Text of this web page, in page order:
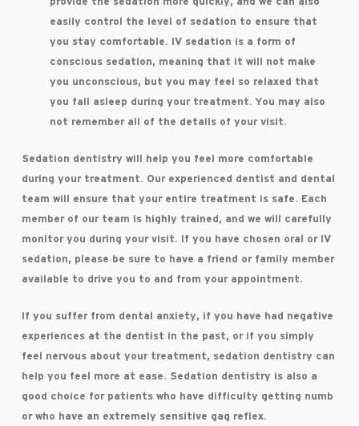
easily control the level of sedation to ensure that
you stay comfortable. IV sedation is a form of
conscious sedation, meaning that it will not make
you unconscious, but you may feel so relaxed that
you fall asleep during your treatment. You may also
not remember all of the details of your visit.
Sedation dentistry will help you feel more comfortable
during your treatment. Our experienced dentist and dental
team will ensure that your entire treatment is safe. Each
member of our team is highly trained, and we will carefully
monitor you during your visit. If you have chosen oral or IV
sedation, please be sure to have a friend or family member
available to drive you to and from your appointment.
If you suffer from dental anxiety, if you have had negative
experiences at the dentist in the past, or if you simply
feel nervous about your treatment, sedation dentistry can
help you feel more at ease. Sedation dentistry is also a
good choice for patients who have difficulty getting numb
or who have an extremely sensitive gag reflex.